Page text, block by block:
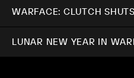
WARFACE: CLUTCH
LUNAR NEW YEAR IN